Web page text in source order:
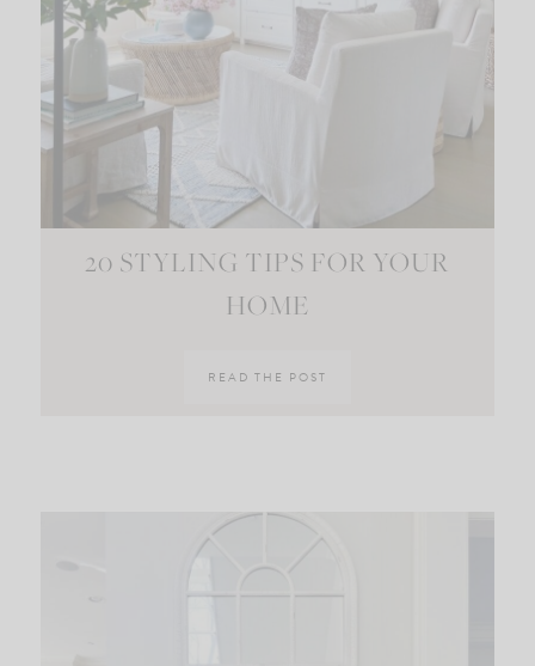
20 STYLING TIPS FOR YOUR
HOME
READ THE POST